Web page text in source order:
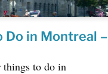
Do in Montreal –
to do in